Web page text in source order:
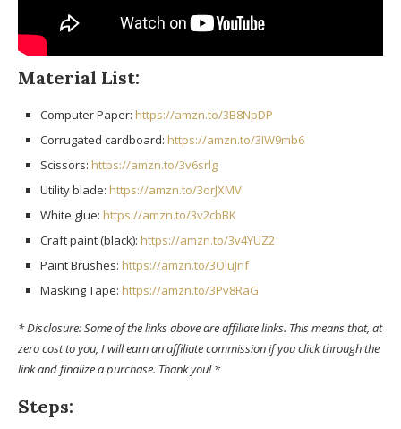
Material List:
Computer Paper: https://amzn.to/3B8NpDP
Corrugated cardboard: https://amzn.to/3IW9mb6
Scissors: https://amzn.to/3v6srlg
Utility blade: https://amzn.to/3orJXMV
White glue: https://amzn.to/3v2cbBK
Craft paint (black): https://amzn.to/3v4YUZ2
Paint Brushes: https://amzn.to/3OluJnf
Masking Tape: https://amzn.to/3Pv8RaG
* Disclosure: Some of the links above are affiliate links. This means that, at
zero cost to you, I will earn an affiliate commission if you click through the
link and finalize a purchase. Thank you! *
Steps: